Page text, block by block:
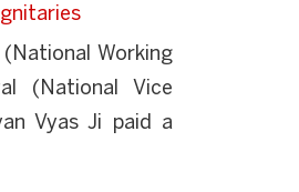
Working
(National Vice
Vyas Ji paid a